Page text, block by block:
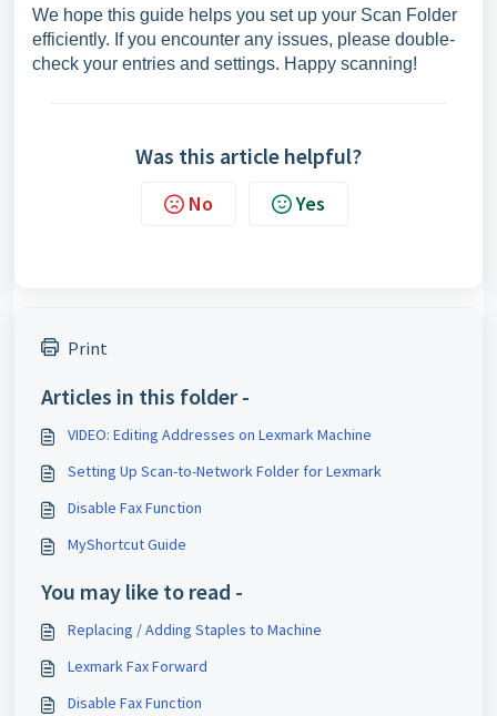
We hope this guide helps you set up your Scan Folder
efficiently. If you encounter any issues, please double-
check your entries and settings. Happy scanning!
Was this article helpful?
No Yes
Print
Articles in this folder -
VIDEO: Editing Addresses on Lexmark Machine
Setting Up Scan-to-Network Folder for Lexmark
Disable Fax Function
MyShortcut Guide
You may like to read -
Replacing / Adding Staples to Machine
Lexmark Fax Forward
Disable Fax Function